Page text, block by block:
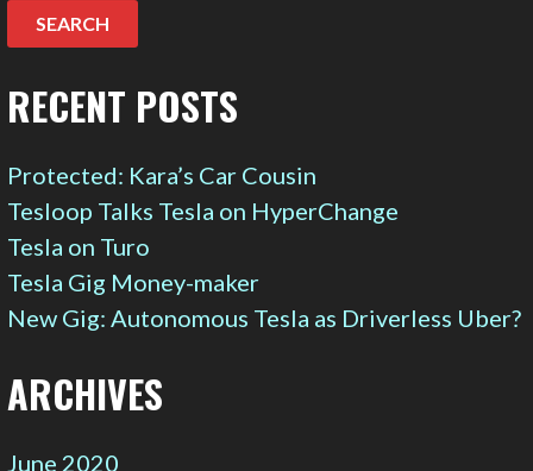
RECENT POSTS
Protected: Kara’s Car Cousin
Tesloop Talks Tesla on HyperChange
Tesla on Turo
Tesla Gig Money-maker
New Gig: Autonomous Tesla as Driverless Uber?
ARCHIVES
June 2020